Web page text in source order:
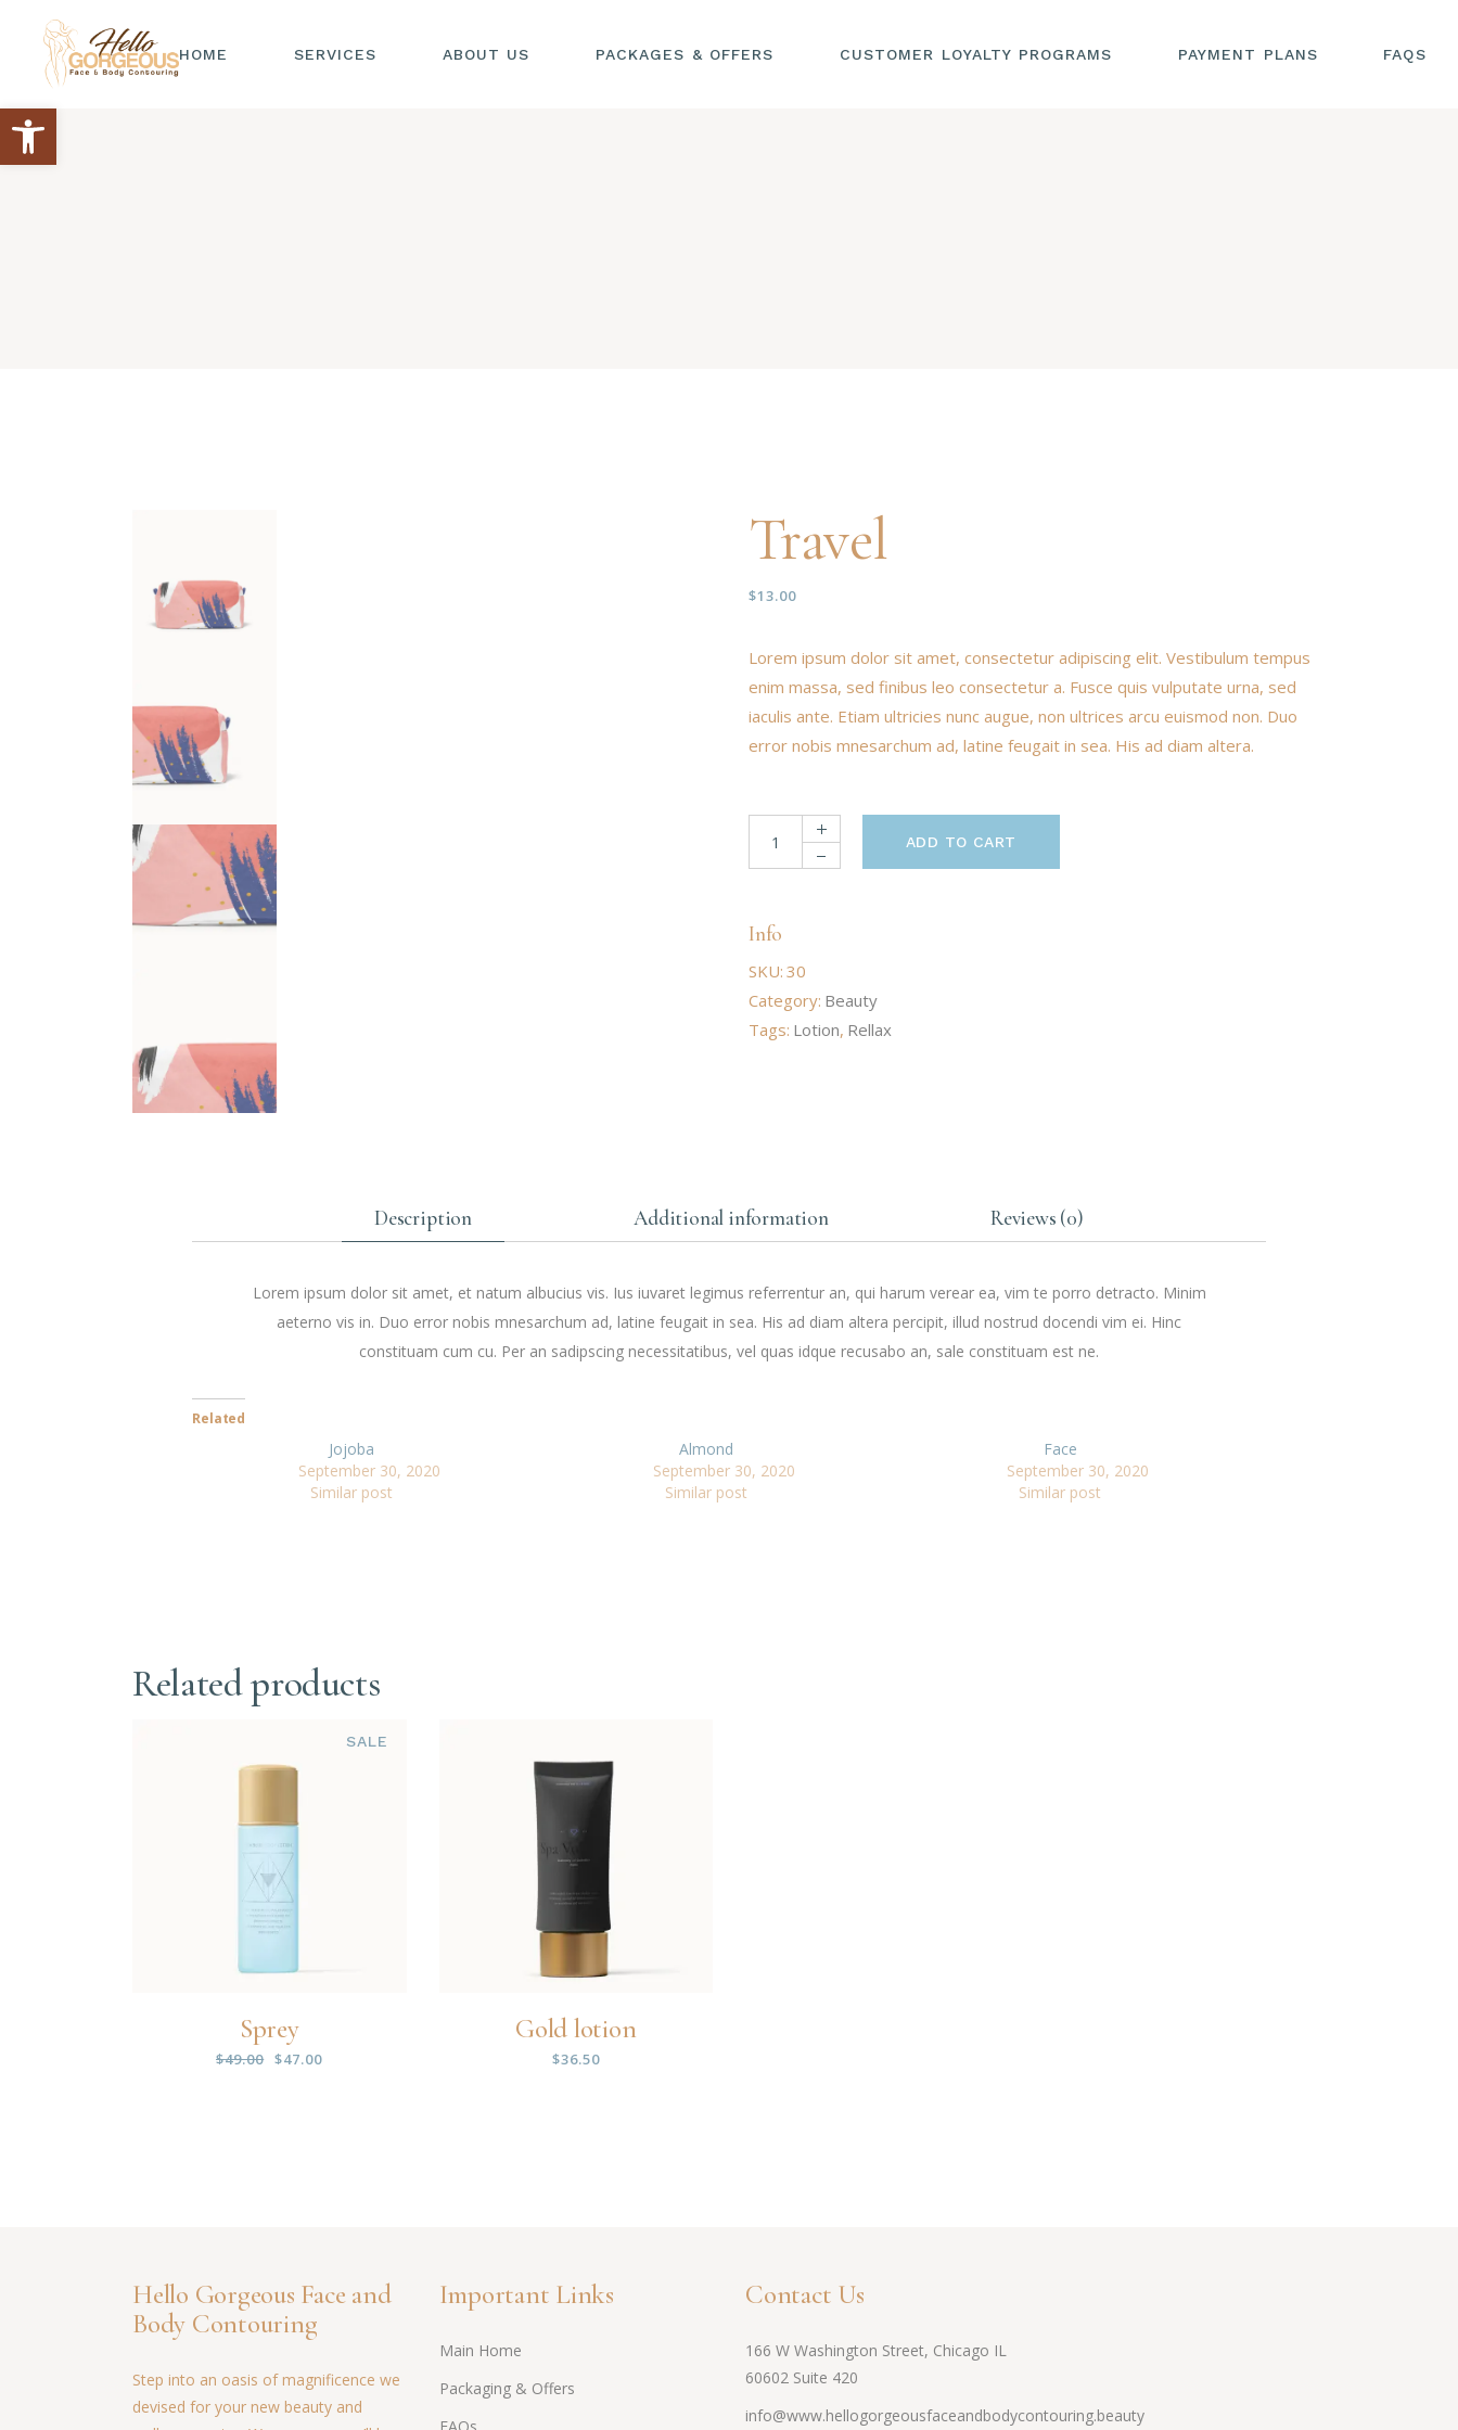
Open toolbar
HOME SERVICES ABOUT US PACKAGES & OFFERS CUSTOMER LOYALTY PROGRAMS PAYMENT PLANS FAQS
Travel
$13.00
Lorem ipsum dolor sit amet, consectetur adipiscing elit. Vestibulum tempus
enim massa, sed finibus leo consectetur a. Fusce quis vulputate urna, sed
iaculis ante. Etiam ultricies nunc augue, non ultrices arcu euismod non. Duo
error nobis mnesarchum ad, latine feugait in sea. His ad diam altera.
ADD TO CART
Info
SKU: 30
Category: Beauty
Tags: Lotion, Rellax
Description Additional information Reviews (0)
Lorem ipsum dolor sit amet, et natum albucius vis. Ius iuvaret legimus referrentur an, qui harum verear ea, vim te porro detracto. Minim
aeterno vis in. Duo error nobis mnesarchum ad, latine feugait in sea. His ad diam altera percipit, illud nostrud docendi vim ei. Hinc
constituam cum cu. Per an sadipscing necessitatibus, vel quas idque recusabo an, sale constituam est ne.
Related
Jojoba
September 30, 2020
Similar post
Almond
September 30, 2020
Similar post
Face
September 30, 2020
Similar post
Related products
SALE
Sprey
$49.00 $47.00
Gold lotion
$36.50
Hello Gorgeous Face and
Body Contouring
Step into an oasis of magnificence we
devised for your new beauty and
Important Links
Main Home
Packaging & Offers
Contact Us
166 W Washington Street, Chicago IL
60602 Suite 420
info@www.hellogorgeousfaceandbodycontouring.beauty